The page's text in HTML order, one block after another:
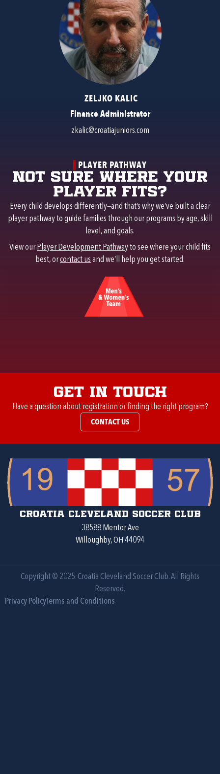
ZELJKO KALIC
Finance Administrator
zkalic@croatiajuniors.com
PLAYER PATHWAY
Not sure where your
player fits?
Every child develops differently—and that’s why we’ve built a clear
player pathway to guide families through our programs by age, skill
level, and goals.
View ourPlayer Development Pathwayto see where your child fits
best, orcontact usand we’ll help you get started.
Get in Touch
Have a question about registration or finding the right program?
CONTACT US
Croatia Cleveland Soccer Club
38588 Mentor Ave
Willoughby, OH 44094
Copyright © 2025. Croatia Cleveland Soccer Club. All Rights
Reserved.
Privacy PolicyTerms and Conditions